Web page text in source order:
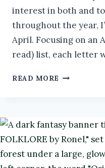
interest in both and
throughout the year,
April. Focusing on an
read) list, each letter
READ MORE MY
#BOOKS